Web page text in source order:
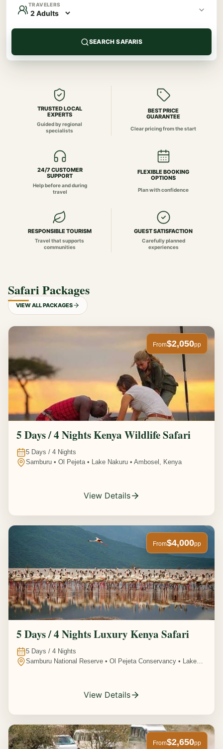
TRAVELERS
SEARCH SAFARIS
TRUSTED LOCAL
EXPERTS
Guided by regional
specialists
BEST PRICE
GUARANTEE
Clear pricing from the start
24/7 CUSTOMER
SUPPORT
Help before and during
travel
FLEXIBLE BOOKING
OPTIONS
Plan with confidence
RESPONSIBLE TOURISM
Travel that supports
communities
GUEST SATISFACTION
Carefully planned
experiences
Safari Packages
VIEW ALL PACKAGES
From$2,050pp
5 Days / 4 Nights Kenya Wildlife Safari
5 Days / 4 Nights
Samburu • Ol Pejeta • Lake Nakuru • Ambosel, Kenya
View Details
From$4,000pp
5 Days / 4 Nights Luxury Kenya Safari
5 Days / 4 Nights
Samburu National Reserve • Ol Pejeta Conservancy • Lake
View Details
From$2,650pp